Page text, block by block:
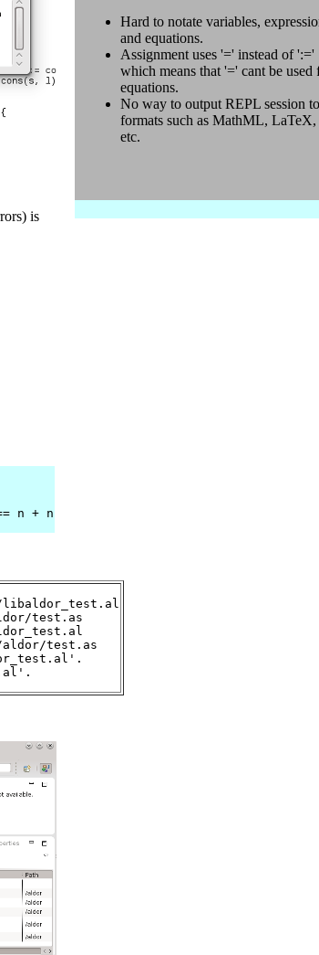
is
n + n
libaldor_test.al
test.as
test.as
Hard to notate variables,
and equations.
Assignment uses '=' instead of ':='
which means that '=' cant be used
equations.
No way to output REPL session to
formats such as MathML, LaTeX,
etc.